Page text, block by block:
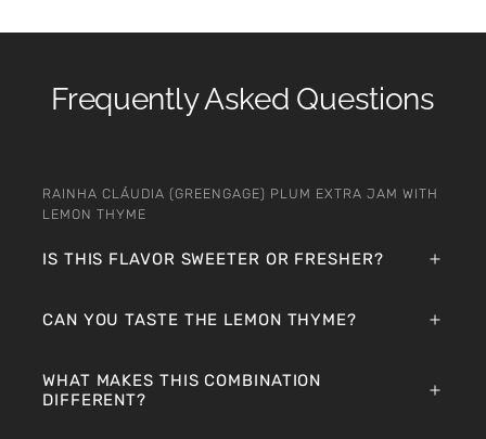
Frequently Asked Questions
RAINHA CLÁUDIA (GREENGAGE) PLUM EXTRA JAM WITH
LEMON THYME
IS THIS FLAVOR SWEETER OR FRESHER?
CAN YOU TASTE THE LEMON THYME?
WHAT MAKES THIS COMBINATION
DIFFERENT?